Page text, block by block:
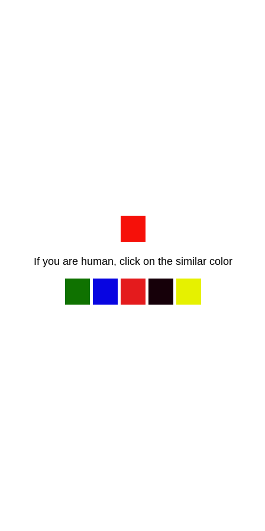
If you are human, click on the similar color